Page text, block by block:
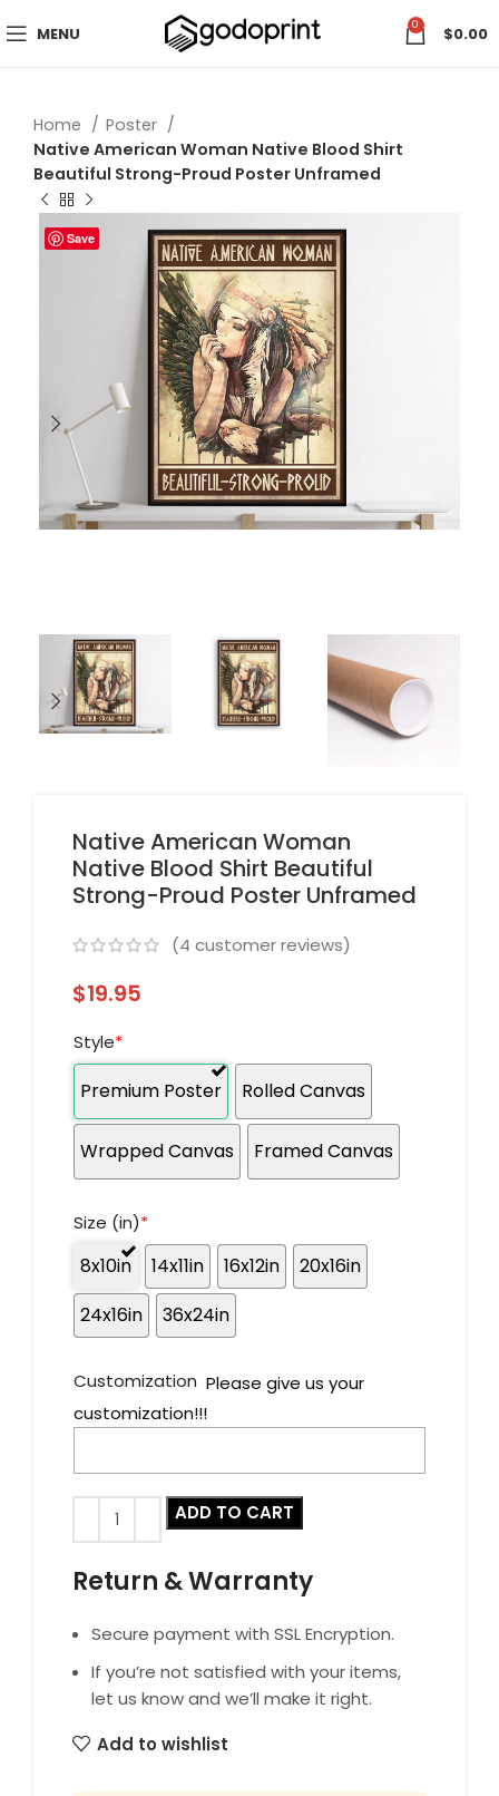
MENU 0 $0.00
Home
Poster
Native American Woman Native Blood Shirt
Beautiful Strong-Proud Poster Unframed
Save
Native American Woman
Native Blood Shirt Beautiful
Strong-Proud Poster Unframed
(4 customer reviews)
$19.95
Style*
Premium Poster Rolled Canvas
Wrapped Canvas Framed Canvas
Size (in)*
8x10in 14x11in 16x12in
20x16in
24x16in
36x24in
Customization Please give us your
customization!!!
ADD TO CART
Return & Warranty
Secure payment with SSL Encryption.
If you’re not satisfied with your items,
let us know and we’ll make it right.
Add to wishlist